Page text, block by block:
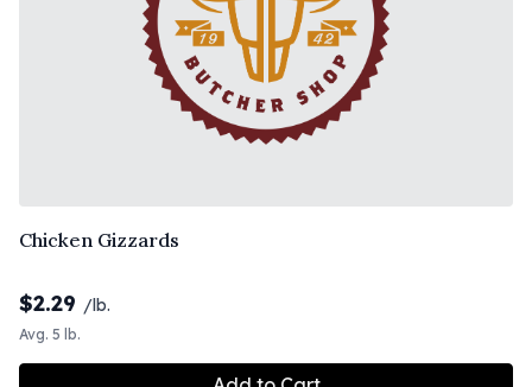
Chicken Gizzards
$2.29 /lb.
Avg. 5 lb.